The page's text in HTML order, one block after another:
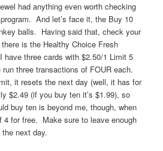
had anything even worth checking
And let’s face it, the Buy 10
balls. Having said that, check your
is the Healthy Choice Fresh
three cards with $2.50/1 Limit 5
three transactions of FOUR each.
it resets the next day (well, it has for
$2.49 (if you buy ten it’s $1.99), so
buy ten is beyond me, though, when
4 for free. Make sure to leave enough
next day.